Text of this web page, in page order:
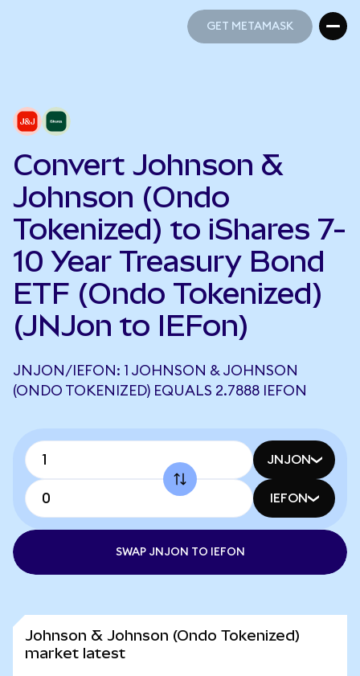
GET METAMASK
Convert Johnson &
Johnson (Ondo
Tokenized) to iShares 7-
10 Year Treasury Bond
ETF (Ondo Tokenized)
(JNJon to IEFon)
JNJON/IEFON: 1 JOHNSON & JOHNSON
(ONDO TOKENIZED) EQUALS 2.7888 IEFON
JNJON
IEFON
SWAP JNJON TO IEFON
Johnson & Johnson (Ondo Tokenized)
market latest